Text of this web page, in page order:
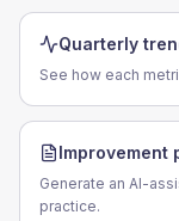
Quarterly
See how each
Improvement
Generate an AI-
practice.